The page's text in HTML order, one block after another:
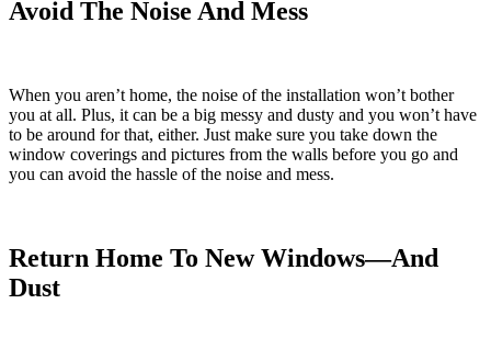
Avoid The Noise And Mess
When you aren’t home, the noise of the installation won’t bother
you at all. Plus, it can be a big messy and dusty and you won’t have
to be around for that, either. Just make sure you take down the
window coverings and pictures from the walls before you go and
you can avoid the hassle of the noise and mess.
Return Home To New Windows—And
Dust